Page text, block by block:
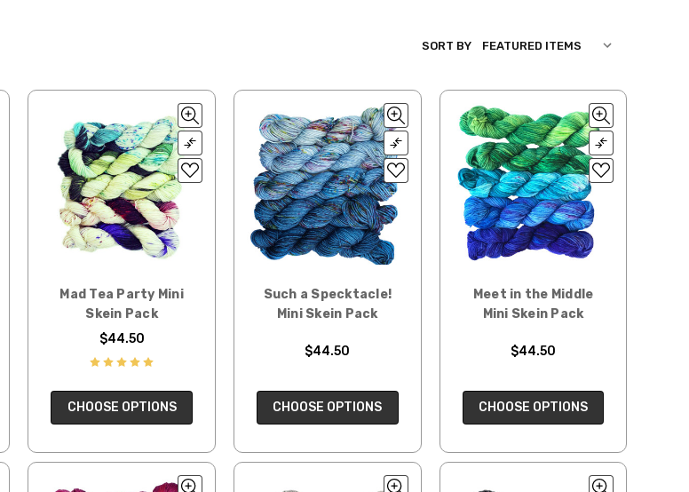
SORT BY
Mad Tea Party Mini
Skein Pack
$44.50
CHOOSE OPTIONS
Such a Specktacle!
Mini Skein Pack
$44.50
CHOOSE OPTIONS
Meet in the Middle
Mini Skein Pack
$44.50
CHOOSE OPTIONS